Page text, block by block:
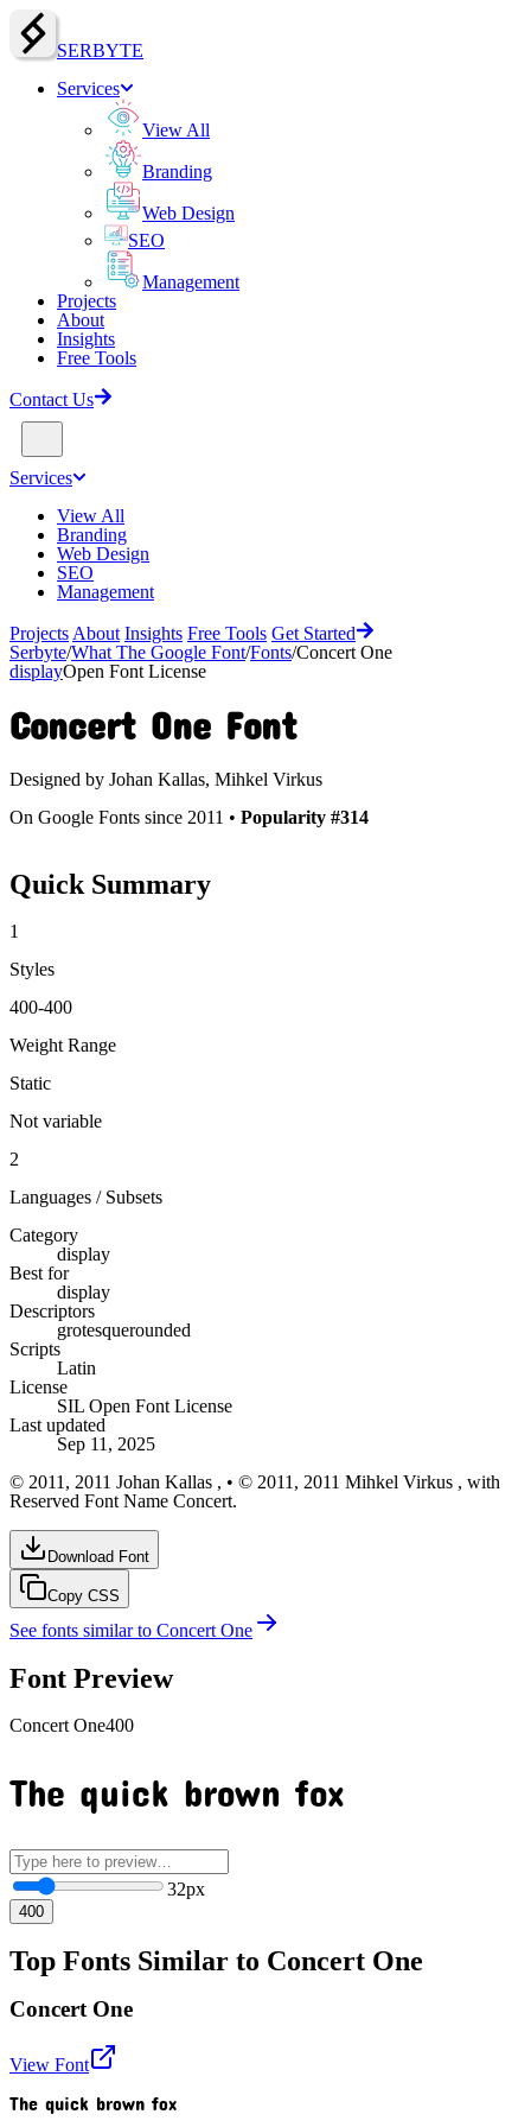
SERBYTE
Services
View All
Branding
Web Design
SEO
Management
Projects
About
Insights
Free Tools
Contact Us
Services
View All
Branding
Web Design
SEO
Management
Projects About Insights Free Tools Get Started
Serbyte/What The Google Font/Fonts/Concert One
displayOpen Font License
Concert One Font
Designed by Johan Kallas, Mihkel Virkus
On Google Fonts since 2011 • Popularity #314
Quick Summary
1
Styles
400-400
Weight Range
Static
Not variable
2
Languages / Subsets
Category
display
Best for
display
Descriptors
grotesquerounded
Scripts
Latin
License
SIL Open Font License
Last updated
Sep 11, 2025
© 2011, 2011 Johan Kallas , • © 2011, 2011 Mihkel Virkus , with
Reserved Font Name Concert.
Download Font
Copy CSS
See fonts similar to Concert One
Font Preview
Concert One400
The quick brown fox
32px
400
Top Fonts Similar to Concert One
Concert One
View Font
The quick brown fox